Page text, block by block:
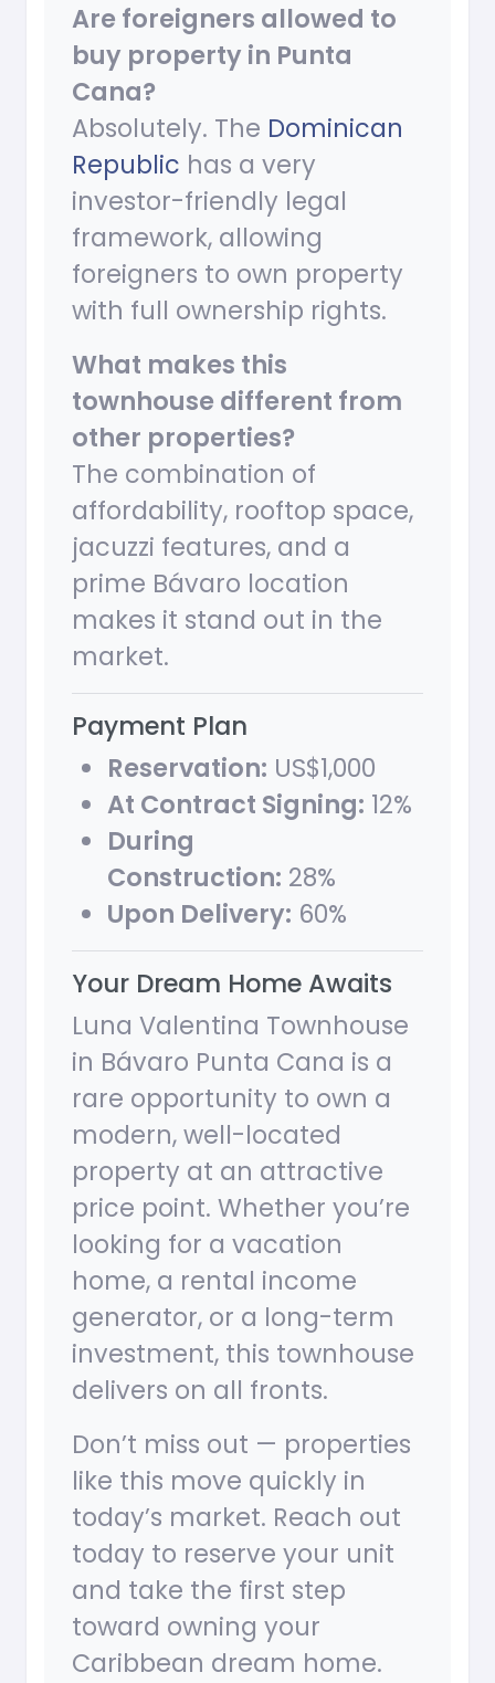
Are foreigners allowed to
buy property in Punta
Cana?
Absolutely. The Dominican
Republic has a very
investor-friendly legal
framework, allowing
foreigners to own property
with full ownership rights.
What makes this
townhouse different from
other properties?
The combination of
affordability, rooftop space,
jacuzzi features, and a
prime Bávaro location
makes it stand out in the
market.
Payment Plan
Reservation: US$1,000
At Contract Signing: 12%
During
Construction: 28%
Upon Delivery: 60%
Your Dream Home Awaits
Luna Valentina Townhouse
in Bávaro Punta Cana is a
rare opportunity to own a
modern, well-located
property at an attractive
price point. Whether you’re
looking for a vacation
home, a rental income
generator, or a long-term
investment, this townhouse
delivers on all fronts.
Don’t miss out — properties
like this move quickly in
today’s market. Reach out
today to reserve your unit
and take the first step
toward owning your
Caribbean dream home.